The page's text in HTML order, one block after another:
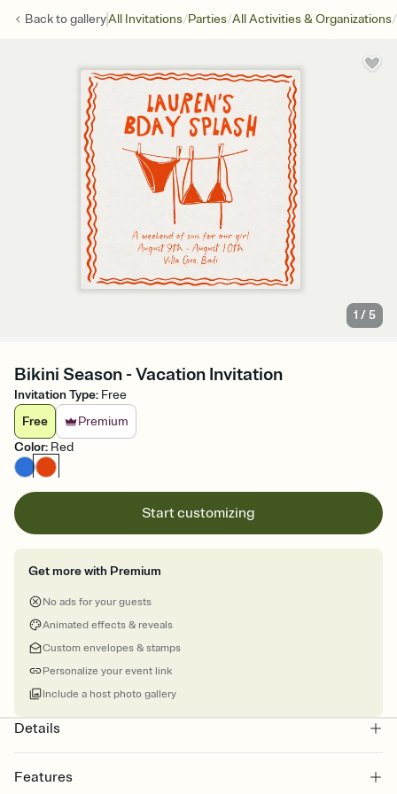
Back togalleryAll Invitations/Parties/All Activities & Organizations/
1 /5
Bikini Season - Vacation Invitation
Invitation Type: Free
Free
Premium
Color: Red
Start customizing
Get more with Premium
No ads for your guests
Animated effects & reveals
Custom envelopes & stamps
Personalize your event link
Include a host photo gallery
Details
Features